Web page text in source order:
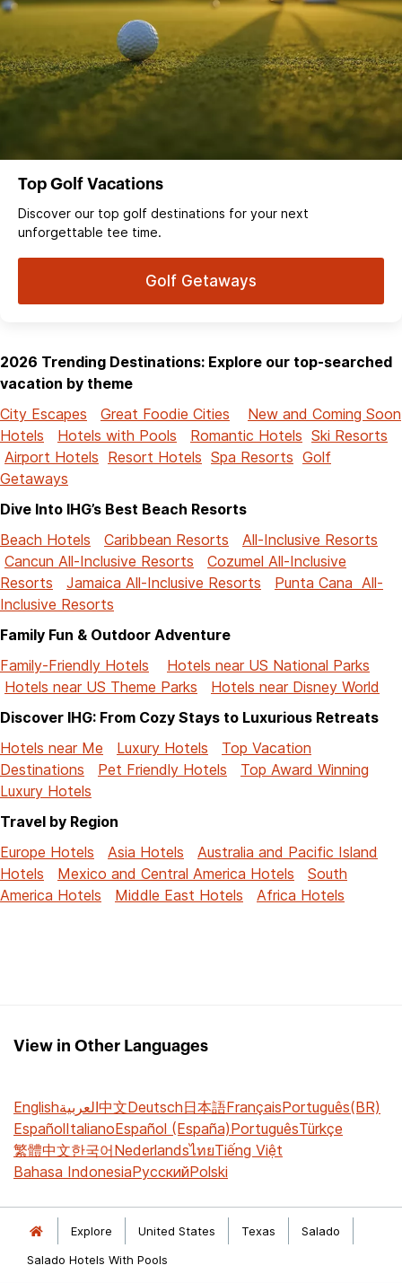
Top Golf Vacations
Discover our top golf destinations for your next
unforgettable tee time.
Golf Getaways
2026 Trending Destinations: Explore our top-searched
vacation by theme
City Escapes
Great Foodie Cities
New and Coming Soon
Hotels
Hotels with Pools Romantic Hotels Ski Resorts
Airport Hotels Resort Hotels Spa Resorts Golf
Getaways
Dive Into IHG’s Best Beach Resorts
Beach Hotels
Caribbean Resorts
All-Inclusive Resorts
Cancun All-Inclusive Resorts
Cozumel All-Inclusive
Resorts
Jamaica All-Inclusive Resorts
Punta Cana All-
Inclusive Resorts
Family Fun & Outdoor Adventure
Family-Friendly Hotels
Hotels near US National Parks
Hotels near US Theme Parks
Hotels near Disney World
Discover IHG: From Cozy Stays to Luxurious Retreats
Hotels near Me
Luxury Hotels
Top Vacation
Destinations
Pet Friendly Hotels
Top Award Winning
Luxury Hotels
Travel by Region
Europe Hotels
Asia Hotels
Australia and Pacific Island
Hotels
Mexico and Central America Hotels
South
America Hotels
Middle East Hotels Africa Hotels
View in Other Languages
Englishالعربية中文Deutsch日本語FrançaisPortuguês(BR)
EspañolItalianoEspañol (España)PortuguêsTürkçe
繁體中文한국어NederlandsไทยTiếng Việt
Bahasa IndonesiaРусскийPolski
Explore United States Texas
Salado
Salado Hotels With Pools